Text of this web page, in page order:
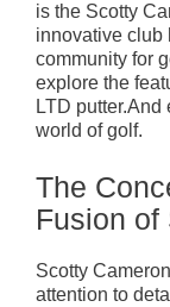
is the Scotty
innovative club
community for
explore the
LTD
world of golf.
The
Fusion of
Scotty
attention to